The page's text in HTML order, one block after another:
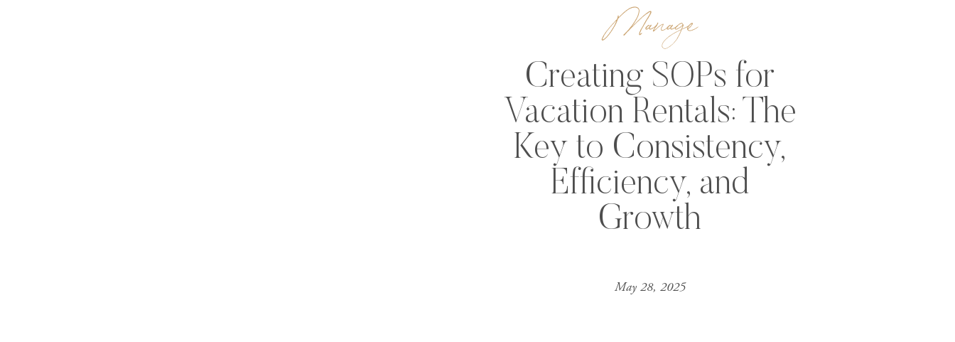
Manage
Creating SOPs for
Vacation Rentals: The
Key to Consistency,
Efficiency, and
Growth
May 28, 2025